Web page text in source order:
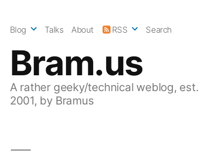
Bram.us
A rather geeky/technical weblog, est.
2001, by Bramus
Blog Talks About RSS Search